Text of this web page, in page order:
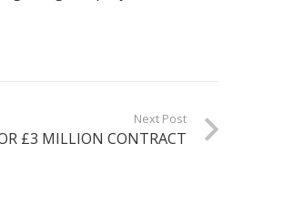
Next Post
£3 MILLION CONTRACT